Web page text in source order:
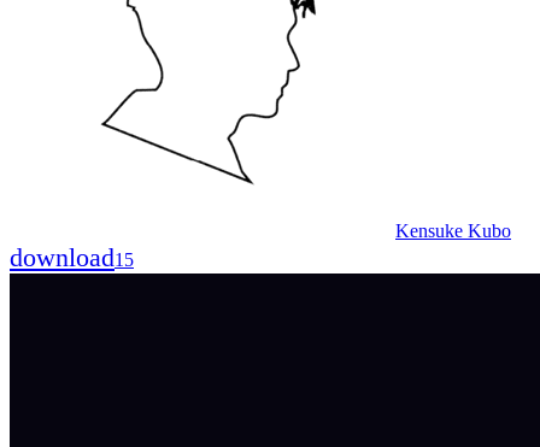
Kensuke Kubo
download15